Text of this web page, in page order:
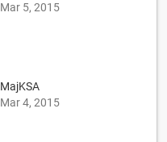
Mar 5, 2015
MajKSA
Mar 4, 2015